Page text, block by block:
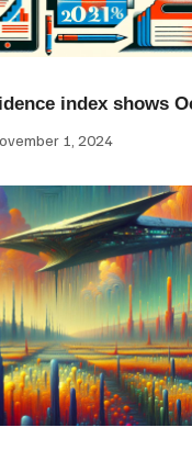
index shows
1, 2024